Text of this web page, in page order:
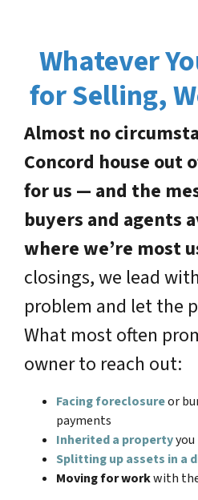
Whatever
for Selling,
Almost no
Concord house out
for us — and the
buyers and agents
where we’re most
closings, we lead
problem and let the
What most often
owner to reach out:
Facing foreclosureor
payments
Inherited a property
Splitting up assets in a
Moving for workwith